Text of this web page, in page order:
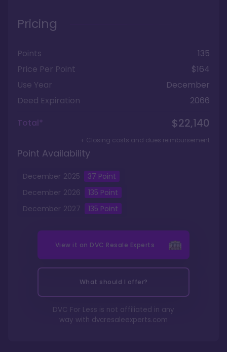
Pricing
Points
135
Price Per Point
$164
Use Year
December
Deed Expiration
2066
Total*
$22,140
+ Closing costs and dues reimbursement
Point Availability
December 2025 37 Point
December 2026 135 Point
December 2027 135 Point
View it on DVC Resale Experts
What should I offer?
DVC For Less is not affiliated in any
way with dvcresaleexperts.com